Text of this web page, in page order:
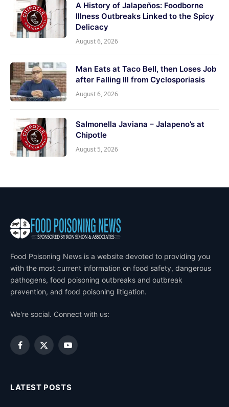
A History of Jalapeños: Foodborne
Illness Outbreaks Linked to the Spicy
Delicacy
August 6, 2026
Man Eats at Taco Bell, then Loses Job
after Falling Ill from Cyclosporiasis
August 6, 2026
Salmonella Javiana – Jalapeno’s at
Chipotle
August 5, 2026
Food Poisoning News is a website devoted to providing you
with the most current information on food safety, dangerous
pathogens, food poisoning outbreaks and outbreak
prevention, and food poisoning litigation.
We're social. Connect with us:
Facebook
X
YouTube
LATEST POSTS